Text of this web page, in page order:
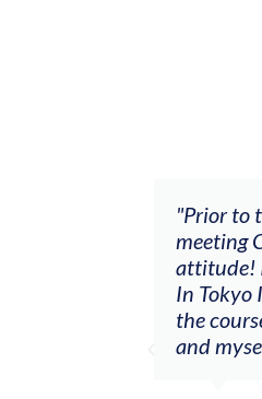
anywhere. After
session musician.
to do before
between the violin